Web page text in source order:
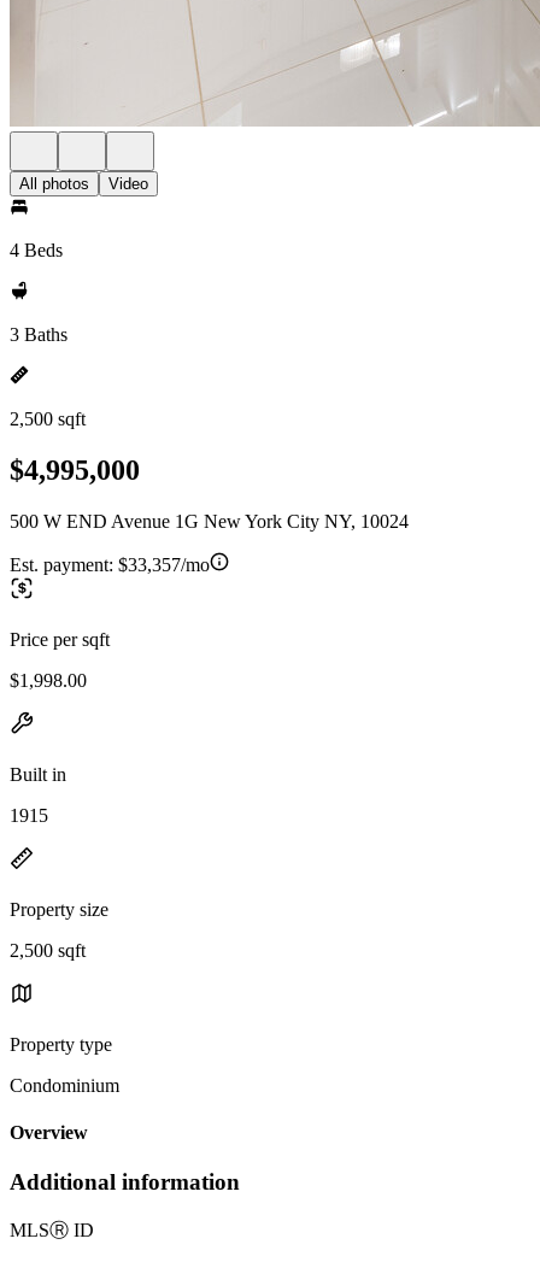
All photos Video
4 Beds
3 Baths
2,500 sqft
$4,995,000
500 W END Avenue 1G New York City NY, 10024
Est. payment: $33,357/mo
Price per sqft
$1,998.00
Built in
1915
Property size
2,500 sqft
Property type
Condominium
Overview
Additional information
MLSⓇ ID